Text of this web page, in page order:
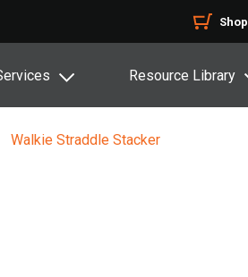
Shop
Resource Library
Walkie Straddle Stacker